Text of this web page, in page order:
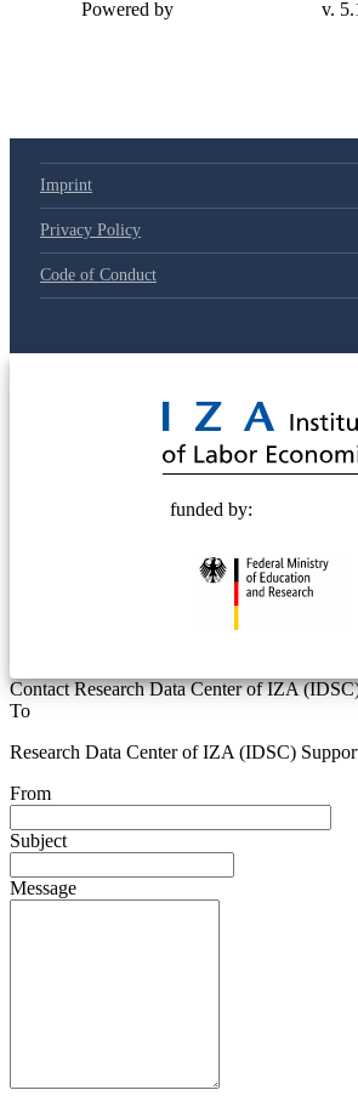
Powered by v.
Imprint
Privacy Policy
Code of Conduct
funded by:
Contact Research Data Center of IZA
To
Research Data Center of IZA (IDSC)
From
Subject
Message